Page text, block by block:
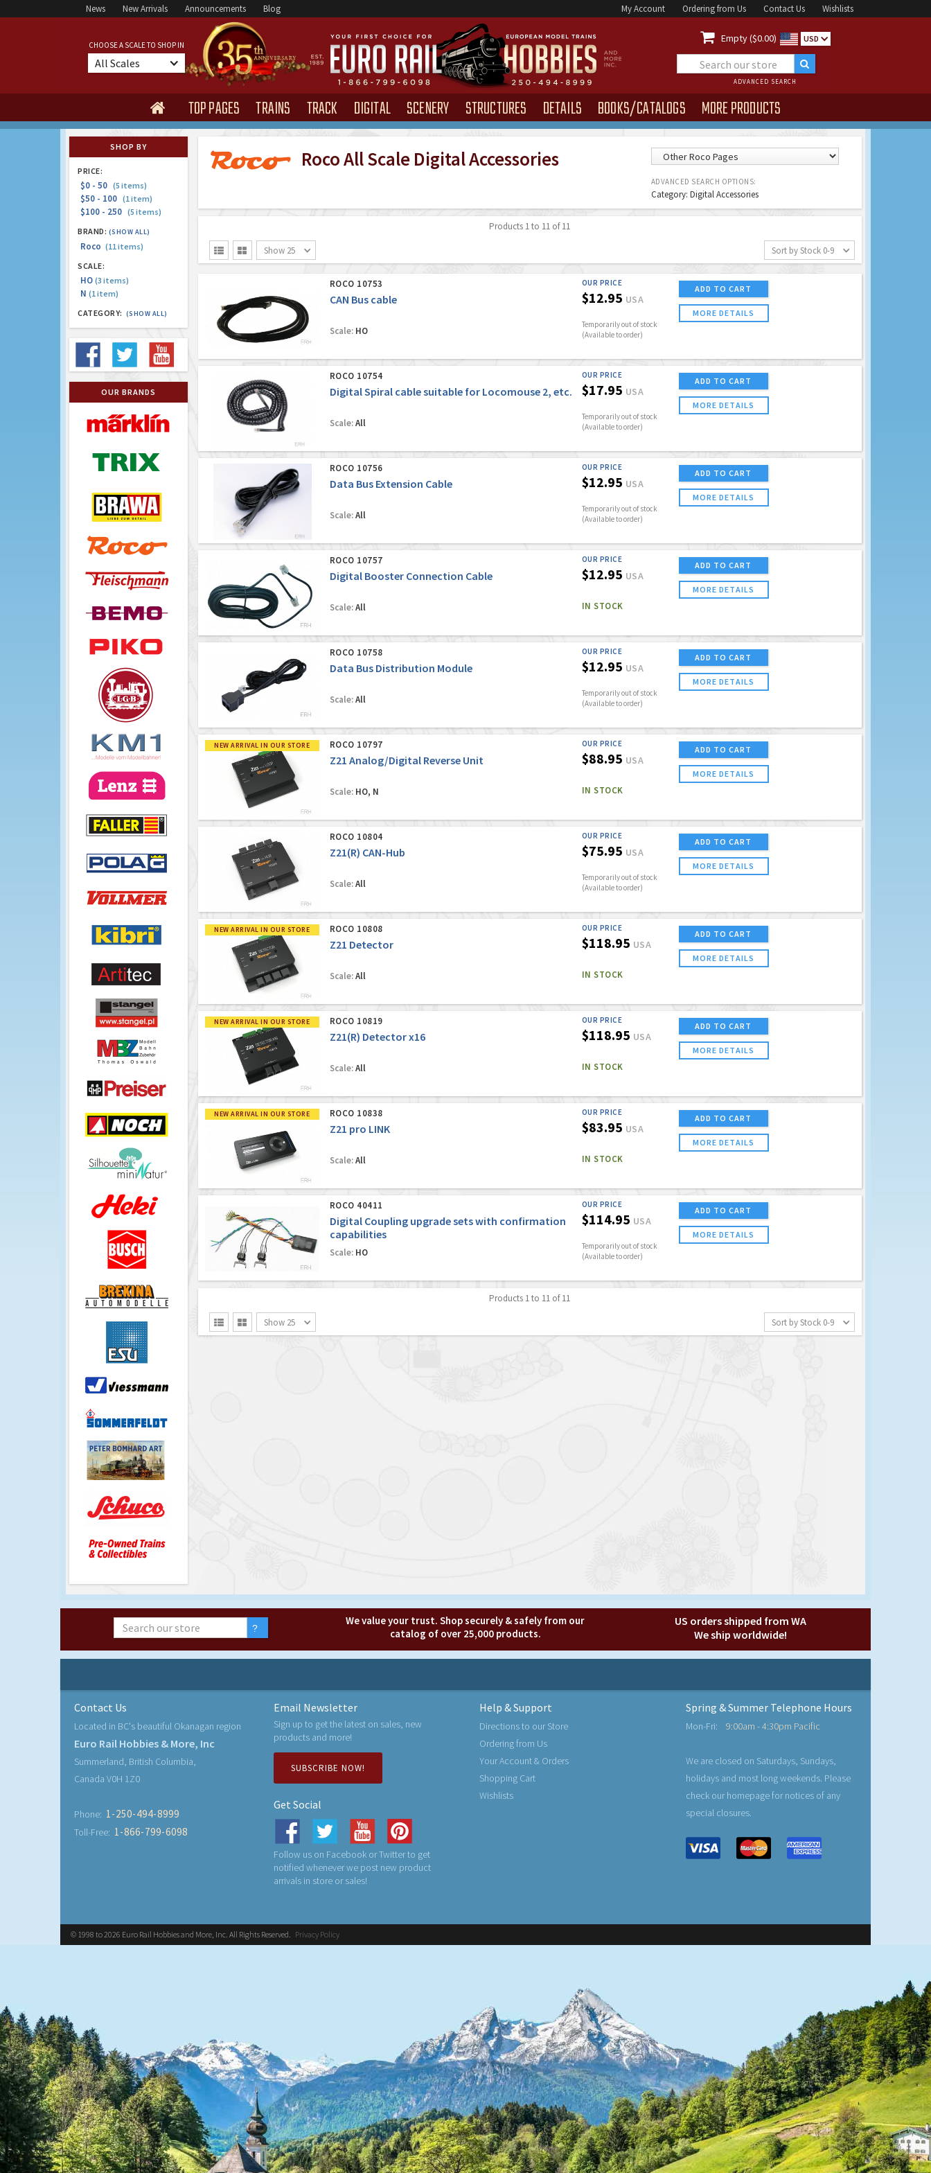
News New Arrivals Announcements Blog My Account Ordering from Us Contact Us Wishlists
CHOOSE A SCALE TO SHOP IN
All Scales
 Empty ($0.00) USD
ADVANCED SEARCH
 TOP PAGES TRAINS TRACK DIGITAL SCENERY STRUCTURES DETAILS BOOKS/CATALOGS MORE PRODUCTS
SHOP BY
PRICE:
$0 - 50 (5 items)
$50 - 100 (1 item)
$100 - 250 (5 items)
BRAND: (SHOW ALL)
Roco (11 items)
SCALE:
HO (3 items)
N (1 item)
CATEGORY: (SHOW ALL)
OUR BRANDS
Roco All Scale Digital Accessories
ADVANCED SEARCH OPTIONS:
Category: Digital Accessories
Products 1 to 11 of 11
  Show 25 Sort by Stock 0-9
ROCO 10753
CAN Bus cable
Scale:HO
OUR PRICE
$12.95 USA
Temporarily out of stock
(Available to order)
ADD TO CART
MORE DETAILS
ROCO 10754
Digital Spiral cable suitable for Locomouse 2, etc.
Scale:All
OUR PRICE
$17.95 USA
Temporarily out of stock
(Available to order)
ADD TO CART
MORE DETAILS
ROCO 10756
Data Bus Extension Cable
Scale:All
OUR PRICE
$12.95 USA
Temporarily out of stock
(Available to order)
ADD TO CART
MORE DETAILS
ROCO 10757
Digital Booster Connection Cable
Scale:All
OUR PRICE
$12.95 USA
IN STOCK
ADD TO CART
MORE DETAILS
ROCO 10758
Data Bus Distribution Module
Scale:All
OUR PRICE
$12.95 USA
Temporarily out of stock
(Available to order)
ADD TO CART
MORE DETAILS
NEW ARRIVAL IN OUR STORE ROCO 10797
Z21 Analog/Digital Reverse Unit
Scale:HO, N
OUR PRICE
$88.95 USA
IN STOCK
ADD TO CART
MORE DETAILS
ROCO 10804
Z21(R) CAN-Hub
Scale:All
OUR PRICE
$75.95 USA
Temporarily out of stock
(Available to order)
ADD TO CART
MORE DETAILS
NEW ARRIVAL IN OUR STORE ROCO 10808
Z21 Detector
Scale:All
OUR PRICE
$118.95 USA
IN STOCK
ADD TO CART
MORE DETAILS
NEW ARRIVAL IN OUR STORE ROCO 10819
Z21(R) Detector x16
Scale:All
OUR PRICE
$118.95 USA
IN STOCK
ADD TO CART
MORE DETAILS
NEW ARRIVAL IN OUR STORE ROCO 10838
Z21 pro LINK
Scale:All
OUR PRICE
$83.95 USA
IN STOCK
ADD TO CART
MORE DETAILS
ROCO 40411
Digital Coupling upgrade sets with confirmation
capabilities
Scale:HO
OUR PRICE
$114.95 USA
Temporarily out of stock
(Available to order)
ADD TO CART
MORE DETAILS
Products 1 to 11 of 11
  Show 25 Sort by Stock 0-9
We value your trust. Shop securely & safely from our
catalog of over 25,000 products.
US orders shipped from WA
We ship worldwide!
Contact Us
Located in BC's beautiful Okanagan region
Euro Rail Hobbies & More, Inc
Summerland, British Columbia,
Canada V0H 1Z0
Phone: 1-250-494-8999
Toll-Free: 1-866-799-6098
Email Newsletter
Sign up to get the latest on sales, new
products and more!
SUBSCRIBE NOW!
Get Social
Follow us on Facebook or Twitter to get
notified whenever we post new product
arrivals in store or sales!
Help & Support
Directions to our Store
Ordering from Us
Your Account & Orders
Shopping Cart
Wishlists
Spring & Summer Telephone Hours
Mon-Fri: 9:00am - 4:30pm Pacific
We are closed on Saturdays, Sundays,
holidays and most long weekends. Please
check our homepage for notices of any
special closures.
© 1998 to 2026 Euro Rail Hobbies and More, Inc. All Rights Reserved. Privacy Policy